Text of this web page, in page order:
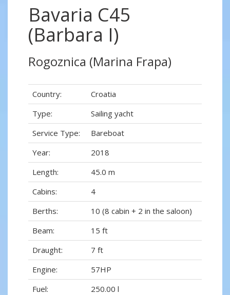
Bavaria C45
(Barbara I)
Rogoznica (Marina Frapa)
Country:
Croatia
Type:
Sailing yacht
Service Type:
Bareboat
Year:
2018
Length:
45.0 m
Cabins:
4
Berths:
10 (8 cabin + 2 in the saloon)
Beam:
15 ft
Draught:
7 ft
Engine:
57HP
Fuel:
250.00 l